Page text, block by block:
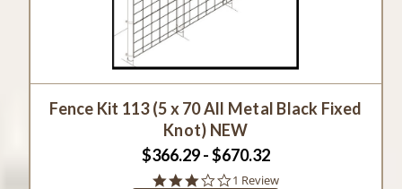
Fence Kit 113 (5 x 70 All Metal Black Fixed
Knot) NEW
$366.29 - $670.32
3.0
1 Review